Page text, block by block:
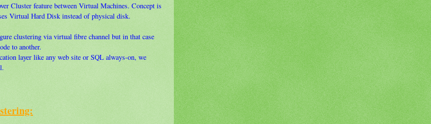
Cluster feature between Virtual Machines. Concept is
Virtual Hard Disk instead of physical disk.
clustering via virtual fibre channel but in that case
to another.
layer like any web site or SQL always-on, we